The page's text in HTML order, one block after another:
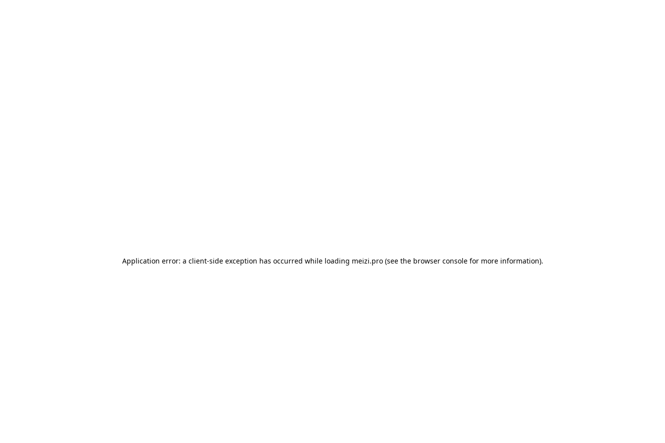
Application error: a client-side exception has occurred while loading meizi.pro(see the browser consolefor more information).